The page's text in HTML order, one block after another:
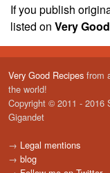
If you publish
listed on Very
Very Good Recipes from
the world!
Copyright © 2011 - 2016
Gigandet
→ Legal mentions
→ blog